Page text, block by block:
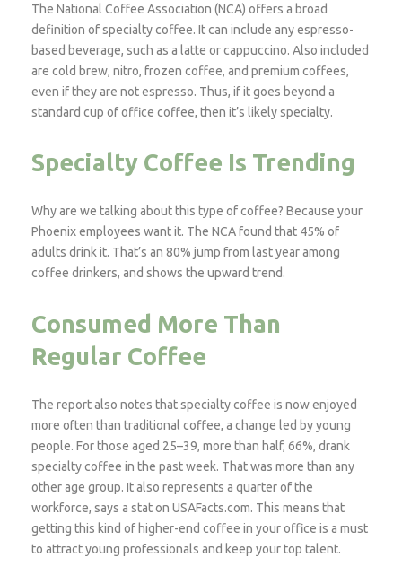
The National Coffee Association (NCA) offers a broad
definition of specialty coffee. It can include any espresso-
based beverage, such as a latte or cappuccino. Also included
are cold brew, nitro, frozen coffee, and premium coffees,
even if they are not espresso. Thus, if it goes beyond a
standard cup of office coffee, then it’s likely specialty.
Specialty Coffee Is Trending
Why are we talking about this type of coffee? Because your
Phoenix employees want it. The NCA found that 45% of
adults drink it. That’s an 80% jump from last year among
coffee drinkers, and shows the upward trend.
Consumed More Than
Regular Coffee
The report also notes that specialty coffee is now enjoyed
more often than traditional coffee, a change led by young
people. For those aged 25–39, more than half, 66%, drank
specialty coffee in the past week. That was more than any
other age group. It also represents a quarter of the
workforce, says a stat on USAFacts.com. This means that
getting this kind of higher-end coffee in your office is a must
to attract young professionals and keep your top talent.